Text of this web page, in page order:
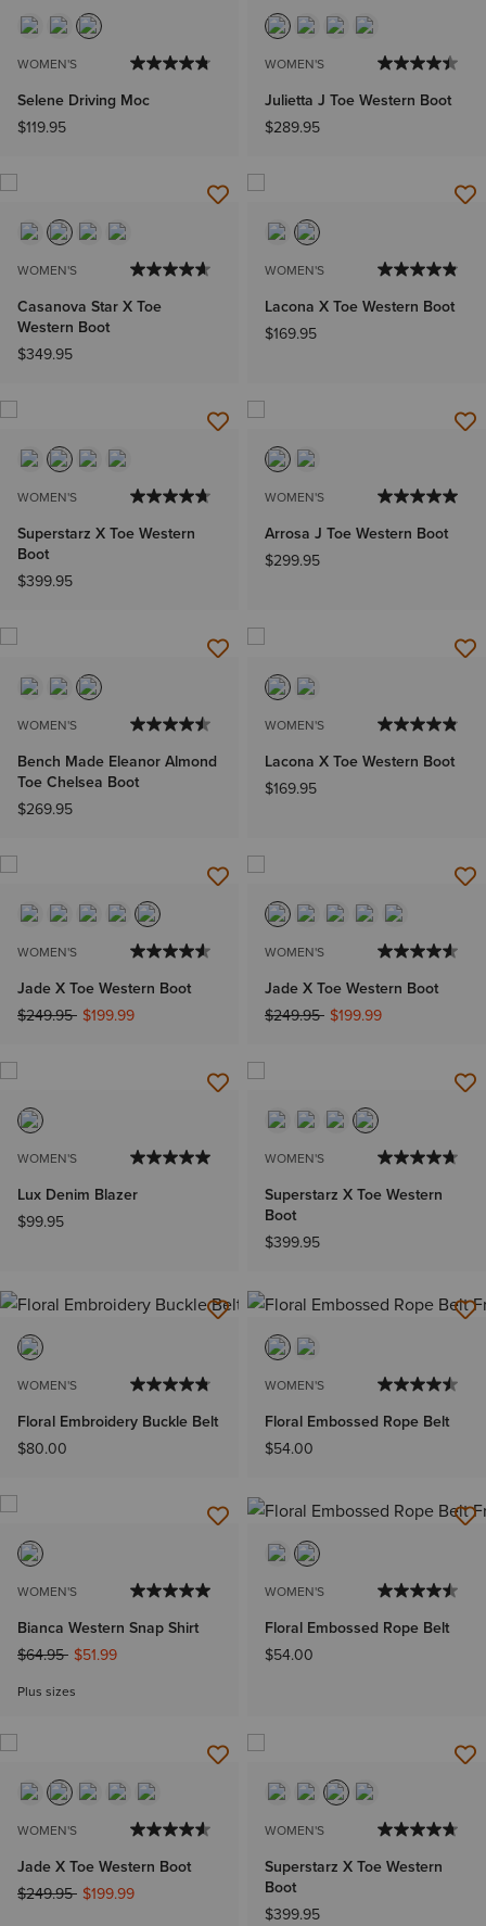
WOMEN'S
Selene Driving Moc
$119.95
WOMEN'S
Julietta J Toe Western Boot
$289.95
WOMEN'S
Casanova Star X Toe
Western Boot
$349.95
WOMEN'S
Lacona X Toe Western Boot
$169.95
WOMEN'S
Superstarz X Toe Western
Boot
$399.95
WOMEN'S
Arrosa J Toe Western Boot
$299.95
WOMEN'S
Bench Made Eleanor Almond
Toe Chelsea Boot
$269.95
WOMEN'S
Lacona X Toe Western Boot
$169.95
WOMEN'S
Jade X Toe Western Boot
Price reduced from
$249.95to$199.99
WOMEN'S
Jade X Toe Western Boot
Price reduced from
$249.95to$199.99
WOMEN'S
Lux Denim Blazer
$99.95
WOMEN'S
Superstarz X Toe Western
Boot
$399.95
WOMEN'S
Floral Embroidery Buckle Belt
$80.00
WOMEN'S
Floral Embossed Rope Belt
$54.00
WOMEN'S
Bianca Western Snap Shirt
Price reduced from
$64.95to$51.99
Plus sizes
WOMEN'S
Floral Embossed Rope Belt
$54.00
WOMEN'S
Jade X Toe Western Boot
Price reduced from
$249.95to$199.99
WOMEN'S
Superstarz X Toe Western
Boot
$399.95